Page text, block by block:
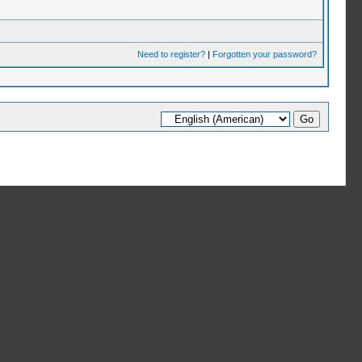
Need to register?| Forgotten your password?